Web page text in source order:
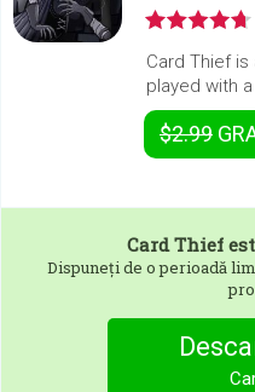
Card Thief
played with
$2.99
Card Thief
Dispuneți de o perioadă